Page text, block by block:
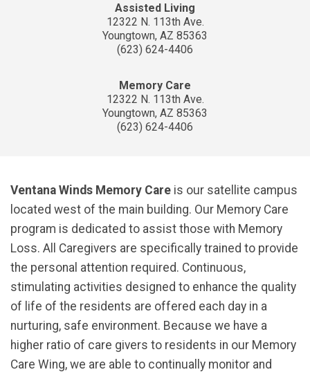
Assisted Living
12322 N. 113th Ave.
Youngtown, AZ 85363
(623) 624-4406
Memory Care
12322 N. 113th Ave.
Youngtown, AZ 85363
(623) 624-4406
Ventana Winds Memory Care is our satellite campus
located west of the main building. Our Memory Care
program is dedicated to assist those with Memory
Loss. All Caregivers are specifically trained to provide
the personal attention required. Continuous,
stimulating activities designed to enhance the quality
of life of the residents are offered each day in a
nurturing, safe environment. Because we have a
higher ratio of care givers to residents in our Memory
Care Wing, we are able to continually monitor and